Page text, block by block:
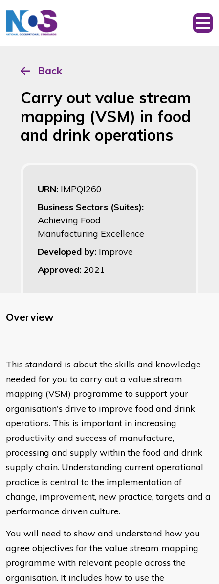
Back
Carry out value stream
mapping (VSM) in food
and drink operations
URN: IMPQI260
Business Sectors (Suites):
Achieving Food
Manufacturing Excellence
Developed by: Improve
Approved: 2021
Overview
This standard is about the skills and knowledge
needed for you to carry out a value stream
mapping (VSM) programme to support your
organisation's drive to improve food and drink
operations. This is important in increasing
productivity and success of manufacture,
processing and supply within the food and drink
supply chain. Understanding current operational
practice is central to the implementation of
change, improvement, new practice, targets and a
performance driven culture.
You will need to show and understand how you
agree objectives for the value stream mapping
programme with relevant people across the
organisation. It includes how to use the